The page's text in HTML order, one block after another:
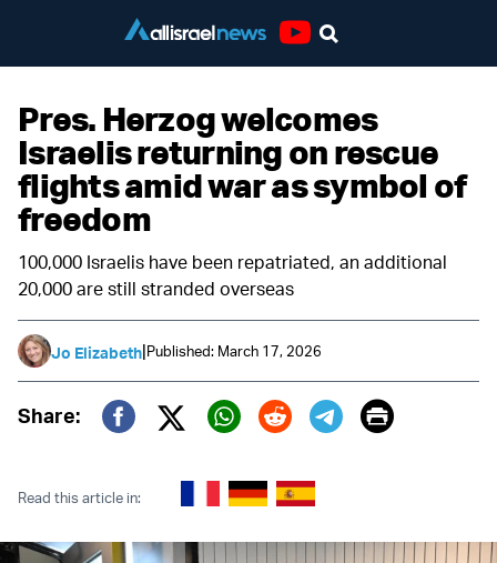
Pres. Herzog welcomes
Israelis returning on rescue
flights amid war as symbol of
freedom
100,000 Israelis have been repatriated, an additional
20,000 are still stranded overseas
Jo Elizabeth|Published: March 17, 2026
Share:
Twitter (X)
Print
Read this article in: